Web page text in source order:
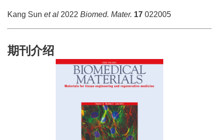
Kang Sun et al 2022 Biomed. Mater. 17 022005
期刊介绍